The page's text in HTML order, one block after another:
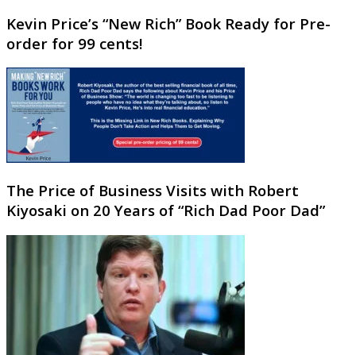
Kevin Price’s “New Rich” Book Ready for Pre-
order for 99 cents!
The Price of Business Visits with Robert
Kiyosaki on 20 Years of “Rich Dad Poor Dad”